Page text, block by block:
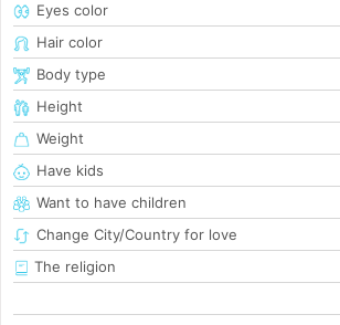
Eyes color
Hair color
Body type
Height
Weight
Have kids
Want to have children
Change City/Country for love
The religion